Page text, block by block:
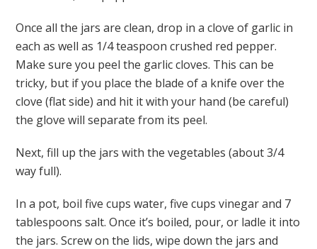
Once all the jars are clean, drop in a clove of garlic in
each as well as 1/4 teaspoon crushed red pepper.
Make sure you peel the garlic cloves. This can be
tricky, but if you place the blade of a knife over the
clove (flat side) and hit it with your hand (be careful)
the glove will separate from its peel.
Next, fill up the jars with the vegetables (about 3/4
way full).
In a pot, boil five cups water, five cups vinegar and 7
tablespoons salt. Once it’s boiled, pour, or ladle it into
the jars. Screw on the lids, wipe down the jars and